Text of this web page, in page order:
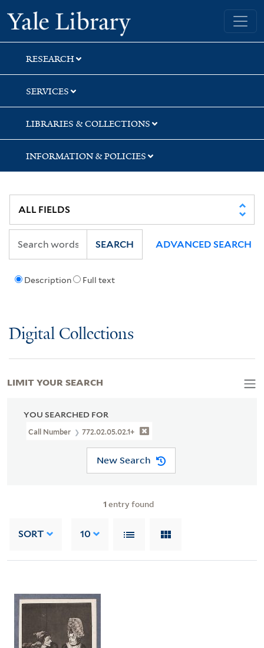
Skip
to
search
Skip
to
main
content
Skip
to
first
result
Yale University Library
RESEARCH
SERVICES
LIBRARIES & COLLECTIONS
INFORMATION & POLICIES
Description Full text
SEARCH ADVANCED SEARCH
Digital Collections
YOU SEARCHED FOR
Call Number 772.02.05.02.1+
New Search
1 entry found
SORT 10
LIMIT YOUR SEARCH